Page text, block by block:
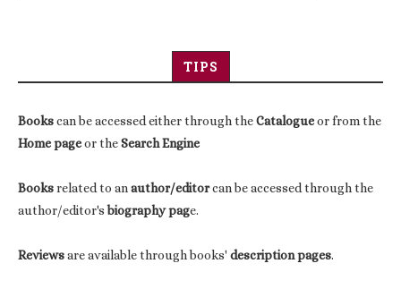
TIPS
Bookscan be accessed either through theCatalogueor from the
Home pageor theSearch Engine
Booksrelated to anauthor/editorcan be accessed through the
author/editor'sbiography page.
Reviewsare available through books' description pages.